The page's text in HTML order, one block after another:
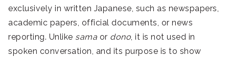
exclusively in written Japanese, such as newspapers,
academic papers, official documents, or news
reporting. Unlike sama or dono, it is not used in
spoken conversation, and its purpose is to show